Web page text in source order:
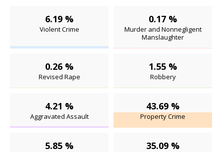
6.19 %
Violent Crime
0.17 %
Murder and Nonnegligent
Manslaughter
0.26 %
Revised Rape
1.55 %
Robbery
4.21 %
Aggravated Assault
43.69 %
Property Crime
5.85 % 35.09 %